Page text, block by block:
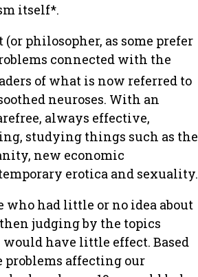
itself*.
philosopher, as some prefer
connected with the
of what is now referred to
neuroses. With an
always effective,
studying things such as the
new economic
erotica and sexuality.
who had little or no idea about
judging by the topics
have little effect. Based
problems affecting our